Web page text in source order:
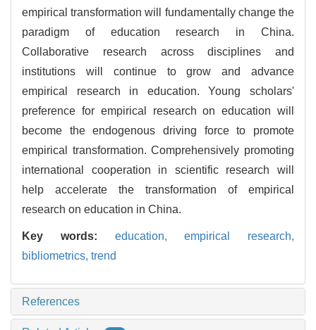
empirical transformation will fundamentally change the
paradigm of education research in China.
Collaborative research across disciplines and
institutions will continue to grow and advance
empirical research in education. Young scholars'
preference for empirical research on education will
become the endogenous driving force to promote
empirical transformation. Comprehensively promoting
international cooperation in scientific research will
help accelerate the transformation of empirical
research on education in China.
Key words: education,empirical research,
bibliometrics, trend
References